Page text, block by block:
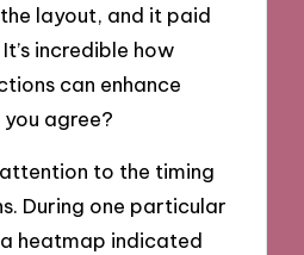
layout, and it paid
incredible how
can enhance
agree?
to the timing
During one particular
heatmap indicated